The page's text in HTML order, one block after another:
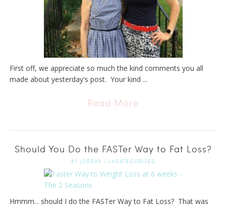
First off, we appreciate so much the kind comments you all
made about yesterday's post. Your kind ...
Read More
Should You Do the FASTer Way to Fat Loss?
BY JORDAN | UNCATEGORIZED
Hmmm... should I do the FASTer Way to Fat Loss? That was